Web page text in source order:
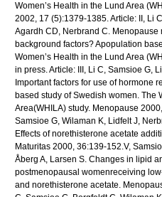
Women’s Health in the Lund Area
2002, 17 (5):1379-1385. Article: II, Li
Agardh CD, Nerbrand C. Menopause
background factors? Apopulation
Women’s Health in the Lund Area
in press. Article: III, Li C, Samsioe G,
Important factors for use of hormone
based study of Swedish women. The
Area(WHILA) study. Menopause
Samsioe G, Wilaman K, Lidfelt J,
Effects of norethisterone acetate
Maturitas 2000, 36:139-152.V,
Åberg A, Larsen S. Changes in lipid
postmenopausal womenreceiving
and norethisterone acetate.